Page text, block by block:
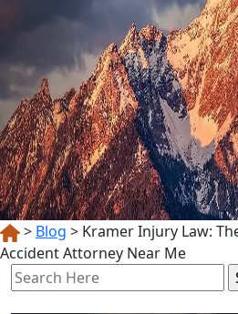
> Blog > Kramer Injury Law:
Accident Attorney Near Me
Search
for: